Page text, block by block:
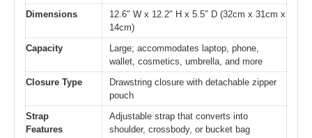
Dimensions
12.6″ W x 12.2″ H x 5.5″ D (32cm x 31cm x
14cm)
Capacity
Large; accommodates laptop, phone,
wallet, cosmetics, umbrella, and more
Closure Type
Drawstring closure with detachable zipper
pouch
Strap
Features
Adjustable strap that converts into
shoulder, crossbody, or bucket bag